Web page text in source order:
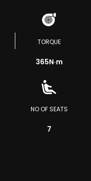
TORQUE
365N·m
NO OF SEATS
7